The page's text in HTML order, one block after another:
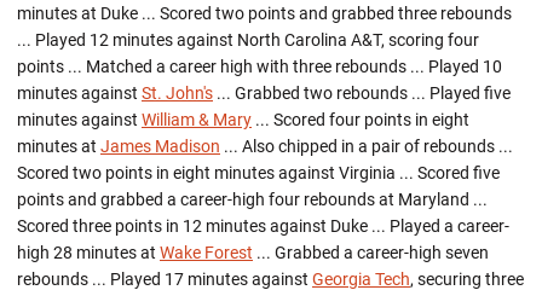
minutes at Duke ... Scored two points and grabbed three rebounds
... Played 12 minutes against North Carolina A&T, scoring four
points ... Matched a career high with three rebounds ... Played 10
minutes against St. John's ... Grabbed two rebounds ... Played five
minutes against William & Mary ... Scored four points in eight
minutes at James Madison ... Also chipped in a pair of rebounds ...
Scored two points in eight minutes against Virginia ... Scored five
points and grabbed a career-high four rebounds at Maryland ...
Scored three points in 12 minutes against Duke ... Played a career-
high 28 minutes at Wake Forest ... Grabbed a career-high seven
rebounds ... Played 17 minutes against Georgia Tech, securing three